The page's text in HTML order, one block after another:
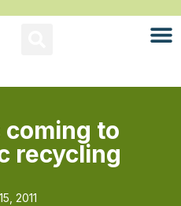
to
recycling
2011